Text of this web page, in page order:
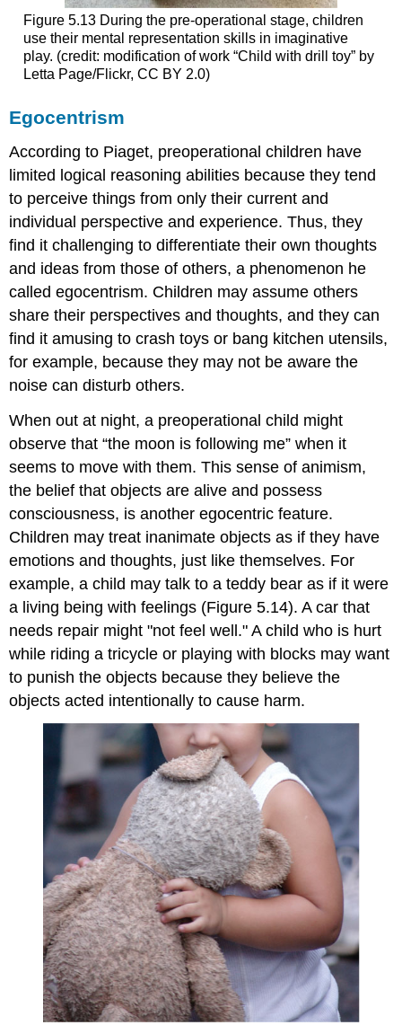
Figure 5.13 During the pre-operational stage, children
use their mental representation skills in imaginative
play. (credit: modification of work “Child with drill toy” by
Letta Page/Flickr, CC BY 2.0)
Egocentrism
According to Piaget, preoperational children have
limited logical reasoning abilities because they tend
to perceive things from only their current and
individual perspective and experience. Thus, they
find it challenging to differentiate their own thoughts
and ideas from those of others, a phenomenon he
calledegocentrism. Children may assume others
share their perspectives and thoughts, and they can
find it amusing to crash toys or bang kitchen utensils,
for example, because they may not be aware the
noise can disturb others.
When out at night, a preoperational child might
observe that “the moon is following me” when it
seems to move with them. This sense ofanimism,
the belief that objects are alive and possess
consciousness, is another egocentric feature.
Children may treat inanimate objects as if they have
emotions and thoughts, just like themselves. For
example, a child may talk to a teddy bear as if it were
a living being with feelings (Figure 5.14). A car that
needs repair might "not feel well." A child who is hurt
while riding a tricycle or playing with blocks may want
to punish the objects because they believe the
objects acted intentionally to cause harm.